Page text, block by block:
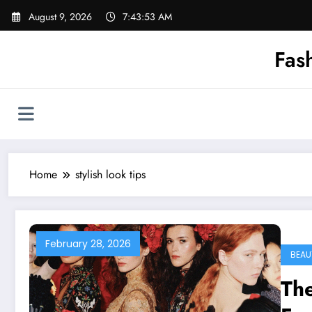
Skip
August 9, 2026 7:43:53 AM
Home stylish look tips
February 28, 2026